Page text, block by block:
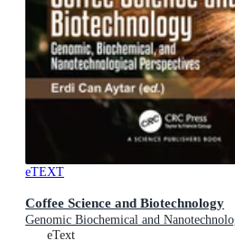
eTEXT
Coffee Science and Biotechnology
Genomic Biochemical and
eText